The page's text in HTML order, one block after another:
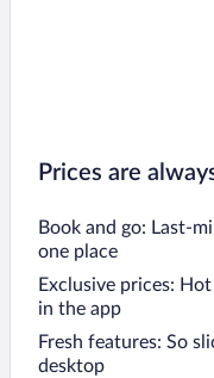
Prices are
Book and go: Last-
one place
Exclusive prices:
in the app
Fresh features: So
desktop